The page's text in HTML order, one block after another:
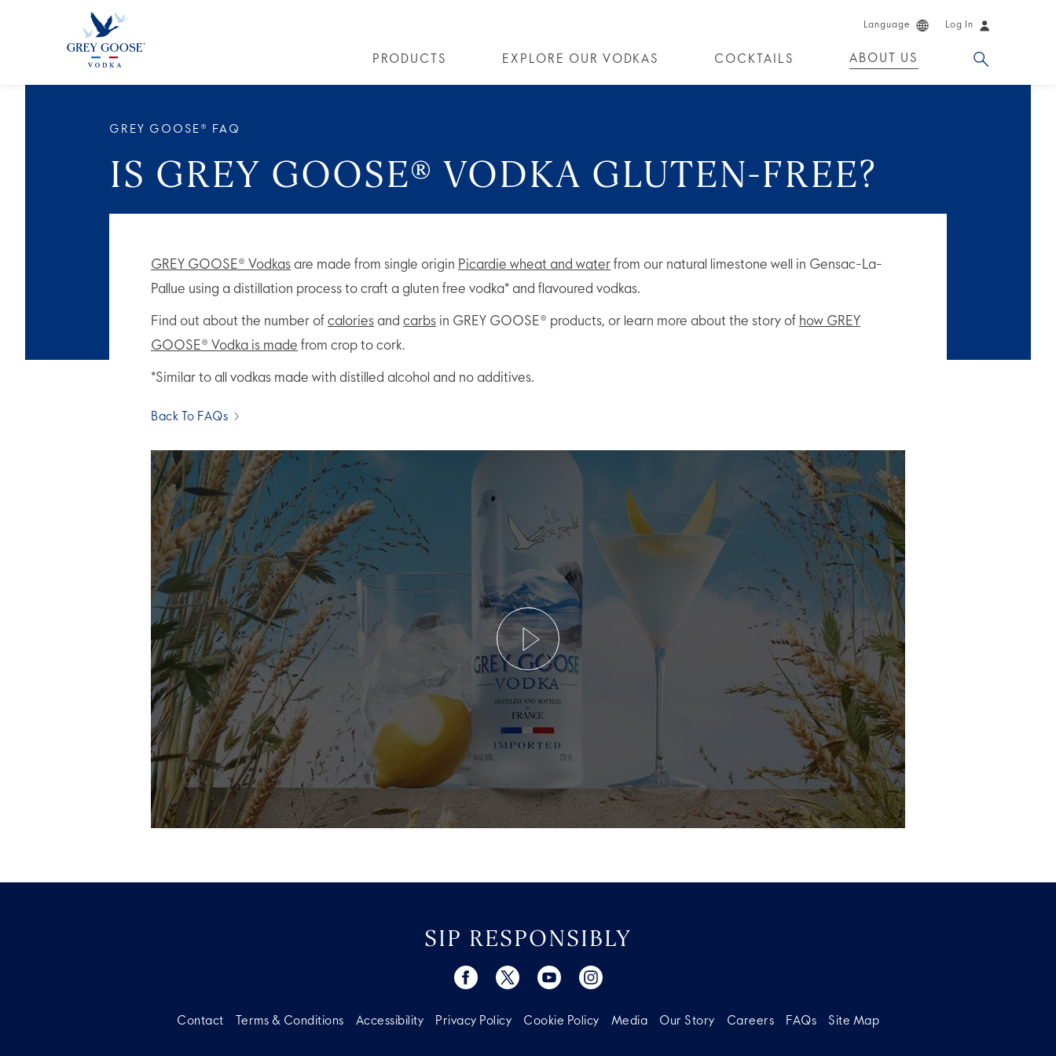
Language Log In
PRODUCTS EXPLORE OUR VODKAS COCKTAILS ABOUT US
GREY GOOSE® FAQ
IS GREY GOOSE® VODKA GLUTEN-FREE?
GREY GOOSE® Vodkas are made from single origin Picardie wheat and water from our natural limestone well in Gensac-La-
Pallue using a distillation process to craft a gluten free vodka* and flavoured vodkas.
Find out about the number of calories and carbs in GREY GOOSE® products, or learn more about the story of how GREY
GOOSE® Vodka is made from crop to cork.
*Similar to all vodkas made with distilled alcohol and no additives.
Back To FAQs
Play
Video
SIP RESPONSIBLY
Contact Terms & Conditions Accessibility Privacy Policy Cookie Policy Media Our Story Careers FAQs Site Map